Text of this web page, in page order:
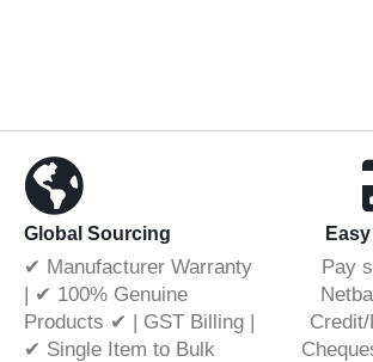
Global Sourcing
✔ Manufacturer Warranty
| ✔ 100% Genuine
Products ✔ | GST Billing |
✔ Single Item to Bulk
Pay